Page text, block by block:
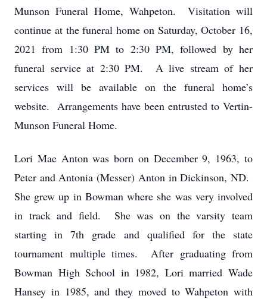
Munson Funeral Home, Wahpeton. Visitation will
continue at the funeral home on Saturday, October 16,
2021 from 1:30 PM to 2:30 PM, followed by her
funeral service at 2:30 PM. A live stream of her
services will be available on the funeral home’s
website. Arrangements have been entrusted to Vertin-
Munson Funeral Home.
Lori Mae Anton was born on December 9, 1963, to
Peter and Antonia (Messer) Anton in Dickinson, ND.
She grew up in Bowman where she was very involved
in track and field. She was on the varsity team
starting in 7th grade and qualified for the state
tournament multiple times. After graduating from
Bowman High School in 1982, Lori married Wade
Hansey in 1985, and they moved to Wahpeton with